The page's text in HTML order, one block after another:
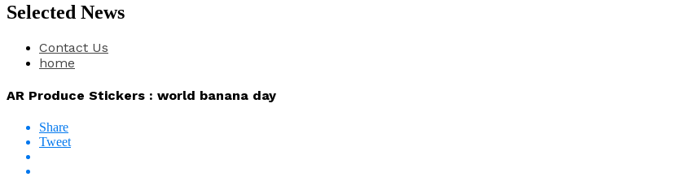
Selected News
Contact Us
home
AR Produce Stickers : world banana day
Share
Tweet